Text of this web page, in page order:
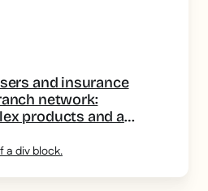
and insurance
network:
products and a
a div block.